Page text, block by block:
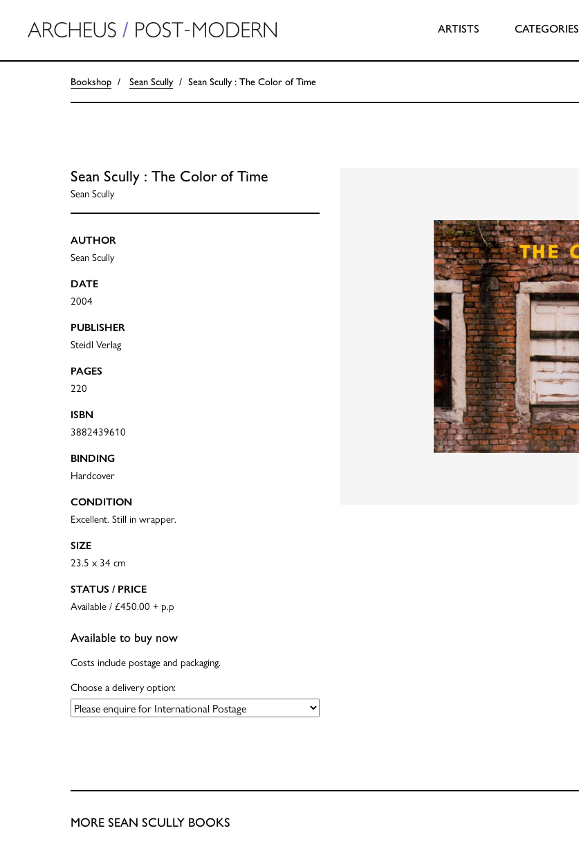
ARTISTS CATEGORIES
Bookshop Sean Scully Sean Scully : The Color of Time
Sean Scully : The Color of Time
Sean Scully
AUTHOR
Sean Scully
DATE
2004
PUBLISHER
Steidl Verlag
PAGES
220
ISBN
3882439610
BINDING
Hardcover
CONDITION
Excellent. Still in wrapper.
SIZE
23.5 x 34 cm
STATUS / PRICE
Available / £450.00 + p.p
Available to buy now
Costs include postage and packaging.
Choose a delivery option:
MORE SEAN SCULLY BOOKS